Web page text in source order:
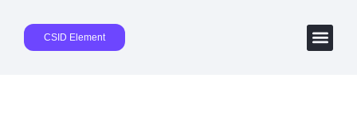
CSID Element